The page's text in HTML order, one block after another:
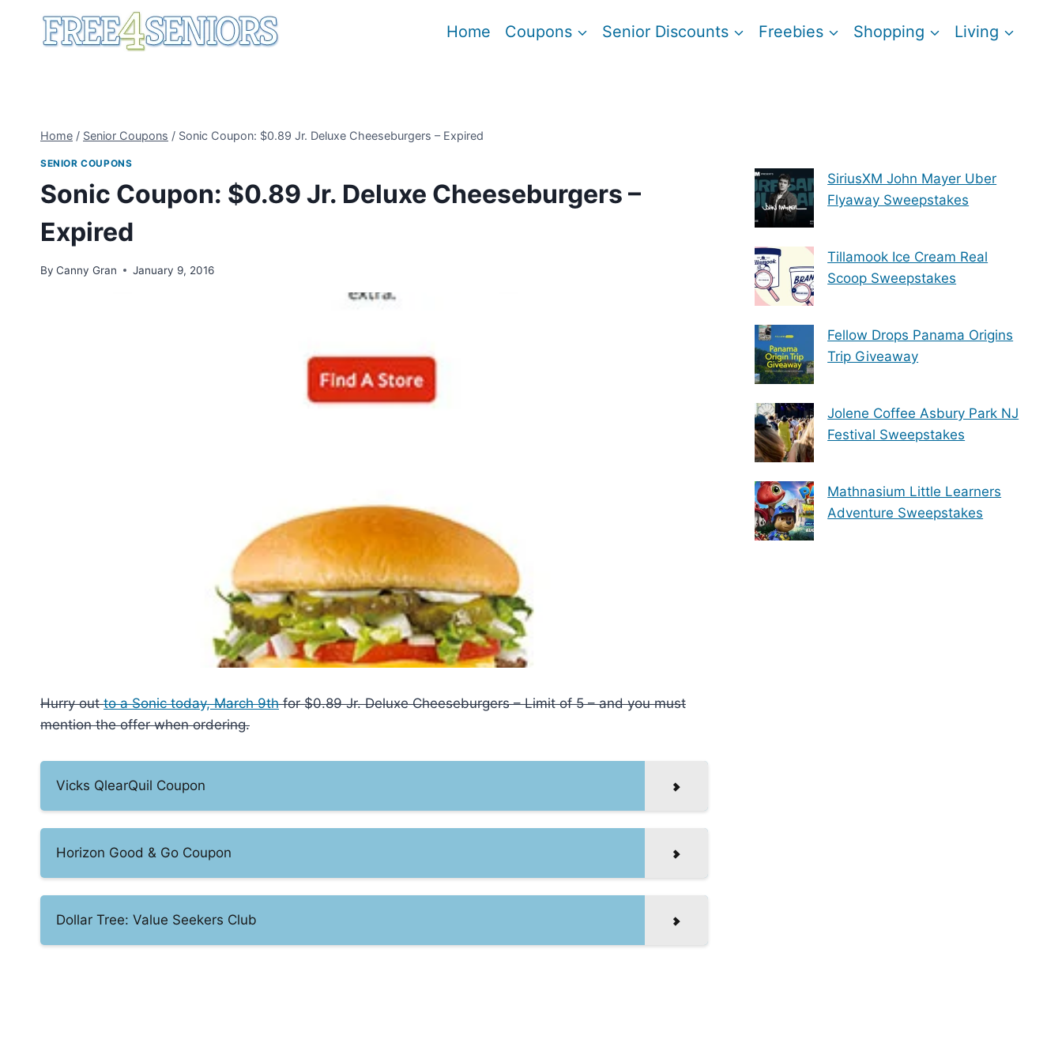
Home Coupons Senior Discounts Freebies Shopping Living
Home / Senior Coupons / Sonic Coupon: $0.89 Jr. Deluxe Cheeseburgers – Expired
SENIOR COUPONS
Sonic Coupon: $0.89 Jr. Deluxe Cheeseburgers –
Expired
By Canny Gran January 9, 2016
Hurry outto a Sonic today, March 9thfor $0.89 Jr. Deluxe Cheeseburgers – Limit of 5 – and you must
mention the offer when ordering.
Vicks QlearQuil Coupon
Horizon Good & Go Coupon
Dollar Tree: Value Seekers Club
SiriusXM John Mayer Uber
Flyaway Sweepstakes
Tillamook Ice Cream Real
Scoop Sweepstakes
Fellow Drops Panama Origins
Trip Giveaway
Jolene Coffee Asbury Park NJ
Festival Sweepstakes
Mathnasium Little Learners
Adventure Sweepstakes